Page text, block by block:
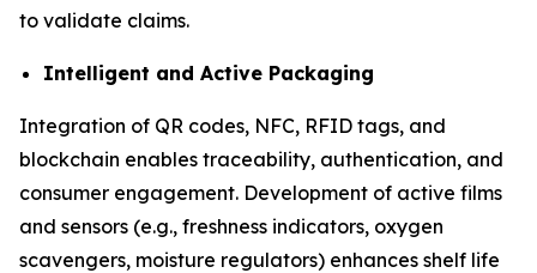
to validate claims.
Intelligent and Active Packaging
Integration of QR codes, NFC, RFID tags, and
blockchain enables traceability, authentication, and
consumer engagement. Development of active films
and sensors (e.g., freshness indicators, oxygen
scavengers, moisture regulators) enhances shelf life